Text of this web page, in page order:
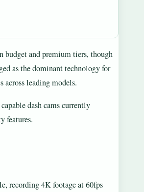
budget and premium tiers, though
as the dominant technology for
leading models.
dash cams currently
features.
recording 4K footage at 60fps